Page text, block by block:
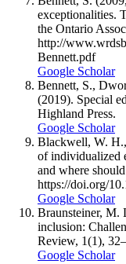
exceptionalities.
the Ontario
http://
Bennett.pdf
Google Scholar
Bennett, S.,
(2019). Special
Highland Press.
Google Scholar
Blackwell, W.
of individualized
and where
https://doi.org/
Google Scholar
Braunsteiner, M.
inclusion:
Review, 1(1),
Google Scholar